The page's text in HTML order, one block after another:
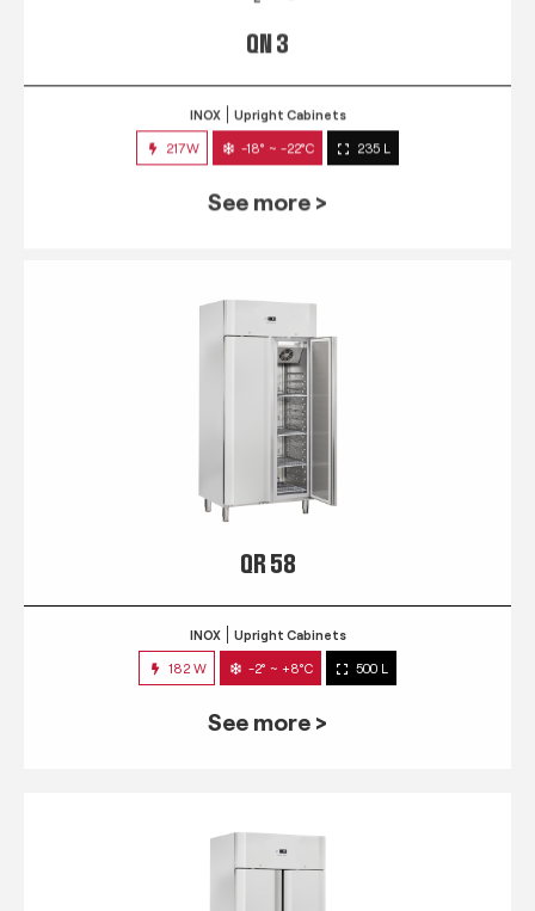
QN 3
217W -18° ~ -22°C 235 L
See more >
QR 58
INOX Upright Cabinets
182 W -2° ~ +8°C 500 L
See more >